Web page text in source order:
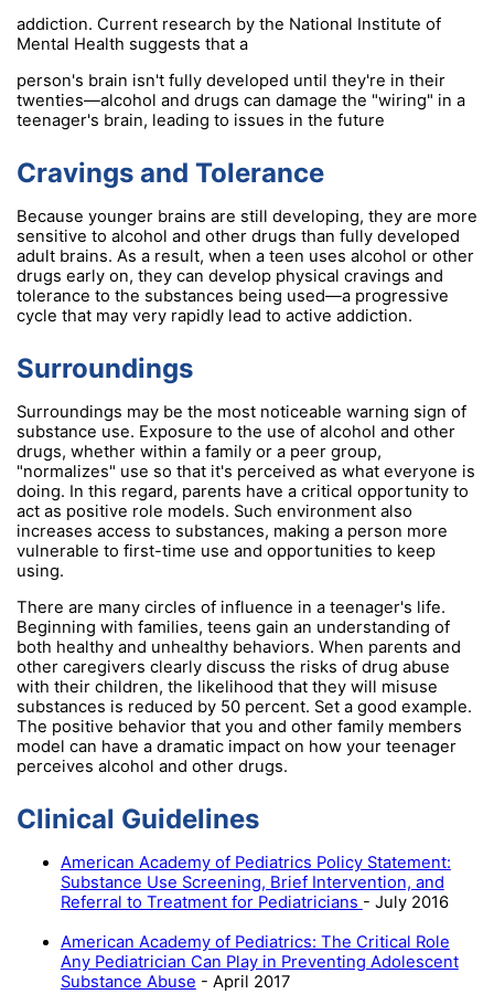
addiction. Current research by the National Institute of
Mental Health suggests that a
person's brain isn't fully developed until they're in their
twenties—alcohol and drugs can damage the "wiring" in a
teenager's brain, leading to issues in the future
Cravings and Tolerance
Because younger brains are still developing, they are more
sensitive to alcohol and other drugs than fully developed
adult brains. As a result, when a teen uses alcohol or other
drugs early on, they can develop physical cravings and
tolerance to the substances being used—a progressive
cycle that may very rapidly lead to active addiction.
Surroundings
Surroundings may be the most noticeable warning sign of
substance use. Exposure to the use of alcohol and other
drugs, whether within a family or a peer group,
"normalizes" use so that it's perceived as what everyone is
doing. In this regard, parents have a critical opportunity to
act as positive role models. Such environment also
increases access to substances, making a person more
vulnerable to first-time use and opportunities to keep
using.
There are many circles of influence in a teenager's life.
Beginning with families, teens gain an understanding of
both healthy and unhealthy behaviors. When parents and
other caregivers clearly discuss the risks of drug abuse
with their children, the likelihood that they will misuse
substances is reduced by 50 percent. Set a good example.
The positive behavior that you and other family members
model can have a dramatic impact on how your teenager
perceives alcohol and other drugs.
Clinical Guidelines
American Academy of Pediatrics Policy Statement:
Substance Use Screening, Brief Intervention, and
Referral to Treatment for Pediatricians - July 2016
American Academy of Pediatrics: The Critical Role
Any Pediatrician Can Play in Preventing Adolescent
Substance Abuse - April 2017